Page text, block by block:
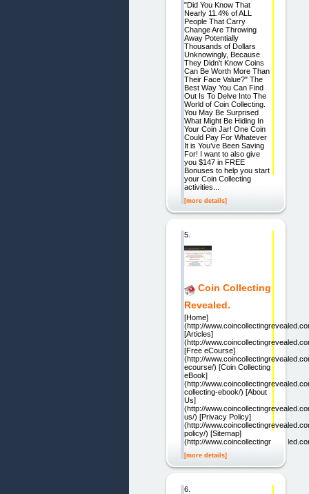
"Did You Know That
Nearly 11.4% of ALL
People That Carry
Change Are Throwing
Away Potentially
Thousands of Dollars
Unknowingly, Because
They Didn't Know Coins
Can Be Worth More Than
Their Face Value?" The
Best Way You Can Find
Out Is To Delve Into The
World of Coin Collecting.
You May Be Surprised
What Might Be Hiding In
Your Coin Jar! One Coin
Could Pay For Whatever
It is You’ve Been Saving
For! I want to also give
you $147 in FREE
Bonuses to help you start
your Coin Collecting
activities...
[more details]
5.
Coin Collecting
Revealed.
[Home]
(http://
[Articles]
(http://
[Free eCourse]
(http://
ecourse/) [Coin Collecting
eBook]
(http://
collecting-ebook/) [About
Us]
(http://
us/) [Privacy Policy]
(http://
policy/) [Sitemap]
(http://
[more details]
6.